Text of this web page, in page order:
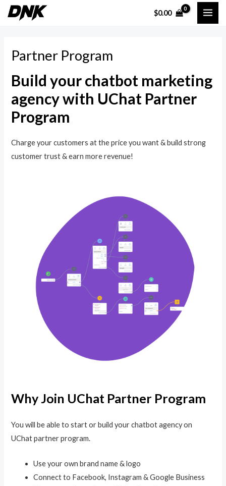
Skip
$0.00
Partner Program
Build your chatbot marketing
agency with UChat Partner
Program
Charge your customers at the price you want & build strong
customer trust & earn more revenue!
Why Join UChat Partner Program
You will be able to start or build your chatbot agency on
UChat partner program.
Use your own brand name & logo
Connect to Facebook, Instagram & Google Business